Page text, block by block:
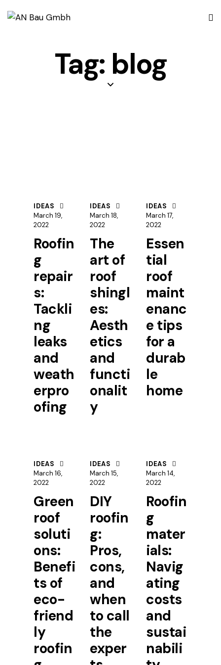
Tag: blog
IDEAS
March 19,
2022
Roofin
g
repair
s:
Tackli
ng
leaks
and
weath
erpro
ofing
IDEAS
March 18,
2022
The
art of
roof
shingl
es:
Aesth
etics
and
functi
onalit
y
IDEAS
March 17,
2022
Essen
tial
roof
maint
enanc
e tips
for a
durab
le
home
IDEAS
March 16,
2022
Green
roof
soluti
ons:
Benefi
ts of
eco-
friend
ly
roofin
IDEAS
March 15,
2022
DIY
roofin
g:
Pros,
cons,
and
when
to call
the
exper
IDEAS
March 14,
2022
Roofin
g
mater
ials:
Navig
ating
costs
and
sustai
nabili